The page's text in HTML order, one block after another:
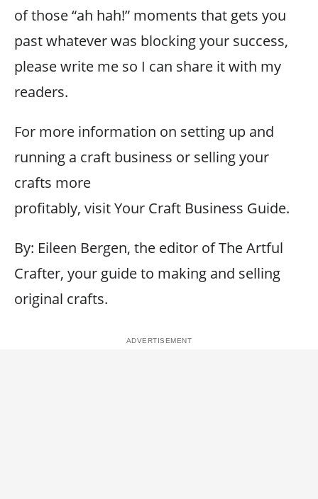
of those “ah hah!” moments that gets you
past whatever was blocking your success,
please write me so I can share it with my
readers.
For more information on setting up and
running a craft business or selling your
crafts more
profitably, visit Your Craft Business Guide.
By: Eileen Bergen, the editor of The Artful
Crafter, your guide to making and selling
original crafts.